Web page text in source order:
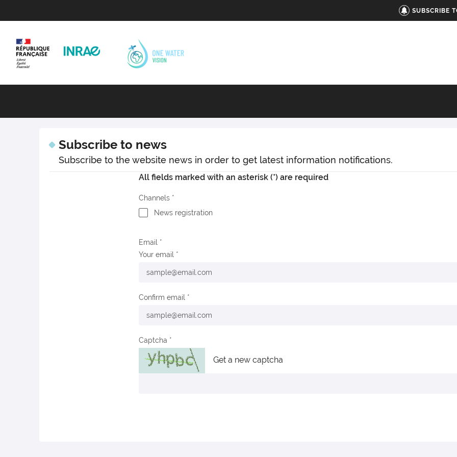
SUBSCRIBE
Subscribe to news
Subscribe to the website news in order to get latest information notifications.
All fields marked with an asterisk (*) are required
Channels
News registration
Email
Your email
Confirm email
Captcha
Get a new captcha